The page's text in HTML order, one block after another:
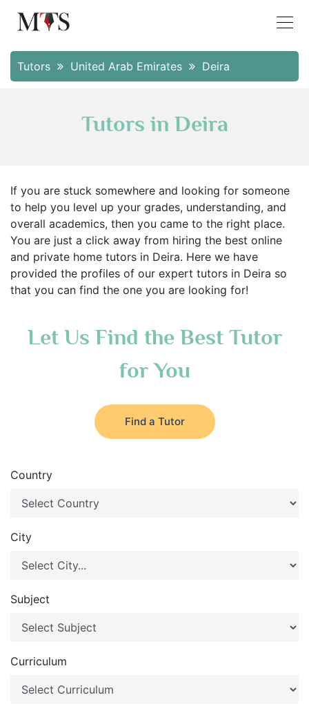
Tutors United Arab Emirates Deira
Tutors in Deira
If you are stuck somewhere and looking for someone
to help you level up your grades, understanding, and
overall academics, then you came to the right place.
You are just a click away from hiring the best online
and private home tutors in Deira. Here we have
provided the profiles of our expert tutors in Deira so
that you can find the one you are looking for!
Let Us Find the Best Tutor
for You
Find a Tutor
Country
City
Subject
Curriculum